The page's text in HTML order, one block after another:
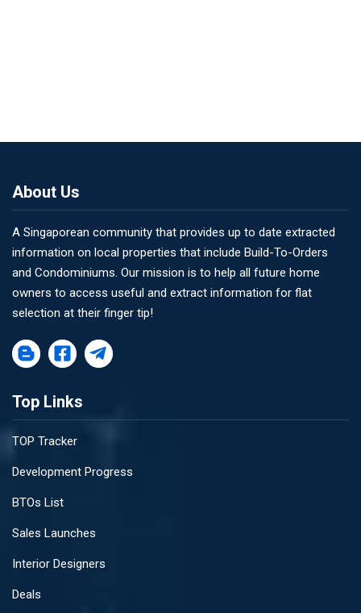
About Us
A Singaporean community that provides up to date extracted
information on local properties that include Build-To-Orders
and Condominiums. Our mission is to help all future home
owners to access useful and extract information for flat
selection at their finger tip!
Top Links
TOP Tracker
Development Progress
BTOs List
Sales Launches
Interior Designers
Deals